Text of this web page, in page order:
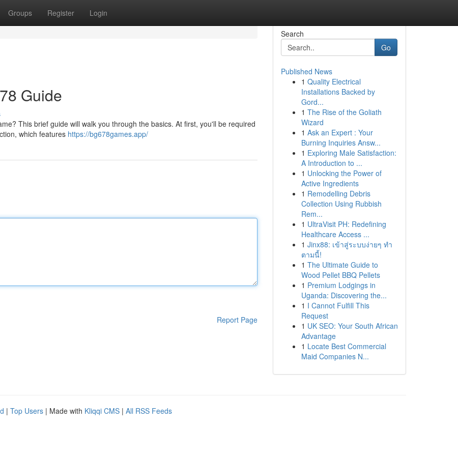
Groups Register Login
Guide
This brief guide will walk you through the basics. At first, you'll be required
which features https://bg678games.app/
Report Page
Search
Go
Published News
1 Quality Electrical
Installations Backed by
Gord...
1 The Rise of the Goliath
Wizard
1 Ask an Expert : Your
Burning Inquiries Answ...
1 Exploring Male Satisfaction:
A Introduction to ...
1 Unlocking the Power of
Active Ingredients
1 Remodelling Debris
Collection Using Rubbish
Rem...
1 UltraVisit PH: Redefining
Healthcare Access ...
1 Jinx88: เข้าสู่ระบบง่ายๆ ทำ
ตามนี้!
1 The Ultimate Guide to
Wood Pellet BBQ Pellets
1 Premium Lodgings in
Uganda: Discovering the...
1 I Cannot Fulfill This
Request
1 UK SEO: Your South African
Advantage
1 Locate Best Commercial
Maid Companies N...
| Top Users | Made with Kliqqi CMS | All RSS Feeds